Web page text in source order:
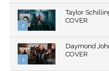
youtube
2
youtube
Taylor
COVER
3
Daymond
COVER